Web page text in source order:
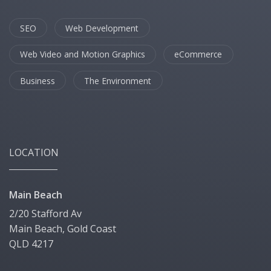
SEO Web Development
Web Video and Motion Graphics eCommerce
Business The Environment
LOCATION
Main Beach
2/20 Stafford Av
Main Beach, Gold Coast
QLD 4217